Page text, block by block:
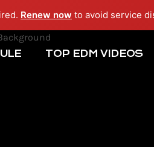
Renew now to avoid service
TOP EDM VIDEOS